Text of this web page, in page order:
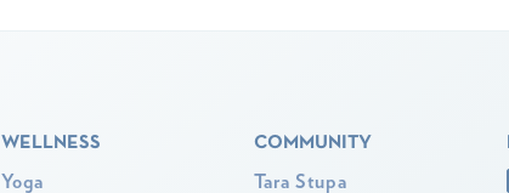
WELLNESS
Yoga
COMMUNITY
Tara Stupa